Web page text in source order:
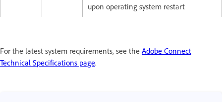
upon operating system restart
For the latest system requirements, see the Adobe Connect
Technical Specifications page.